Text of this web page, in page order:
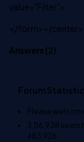
value="Filter">
</form></center>
Answers (2)
Forum
Please
3,116,938 users
483,926